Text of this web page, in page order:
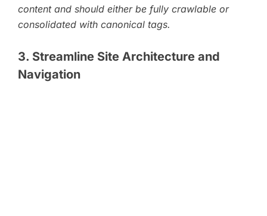
content and should either be fully crawlable or
consolidated with canonical tags.
3. Streamline Site Architecture and
Navigation